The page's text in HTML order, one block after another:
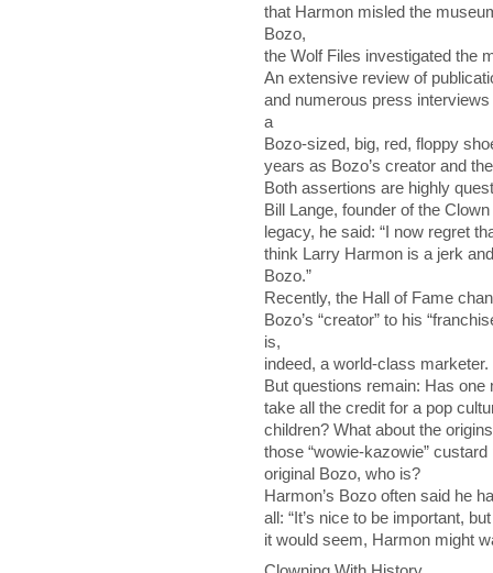
that Harmon misled the
Bozo,
the Wolf Files investigated the
An extensive review of
and numerous press
a
Bozo-sized, big, red, floppy
years as Bozo’s creator and
Both assertions are highly
Bill Lange, founder of the
legacy, he said: “I now regret
think Larry Harmon is a jerk
Bozo.”
Recently, the Hall of Fame
Bozo’s “creator” to his
is,
indeed, a world-class marketer.
But questions remain: Has
take all the credit for a pop
children? What about the
those “wowie-kazowie”
original Bozo, who is?
Harmon’s Bozo often said he
all: “It’s nice to be important,
it would seem, Harmon might